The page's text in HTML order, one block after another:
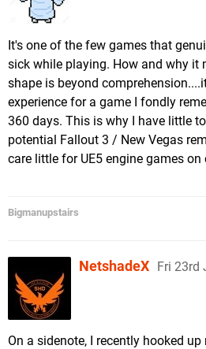
It's one of the few games that
sick while playing. How and why it
shape is beyond
experience for a game I fondly
360 days. This is why I have little
potential Fallout 3 / New Vegas
care little for UE5 engine games on
Bigmanupstairs
NetshadeX Fri 23rd
On a sidenote, I recently hooked